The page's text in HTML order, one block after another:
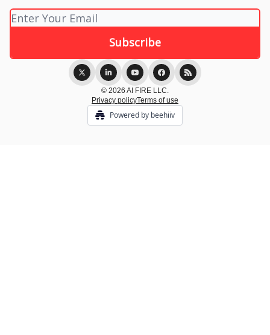
© 2026 AI FIRE LLC.
Privacy policyTerms of use
Powered by beehiiv